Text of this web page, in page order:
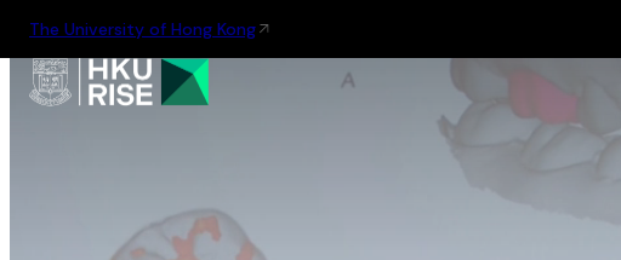
The University of Hong Kong